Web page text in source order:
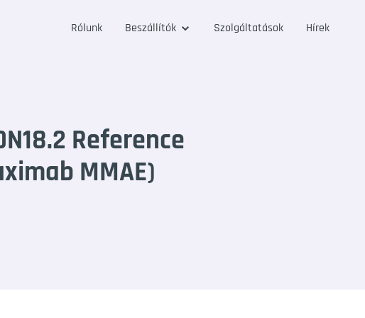
Rólunk Beszállítók Szolgáltatások Hírek
Reference
MMAE)